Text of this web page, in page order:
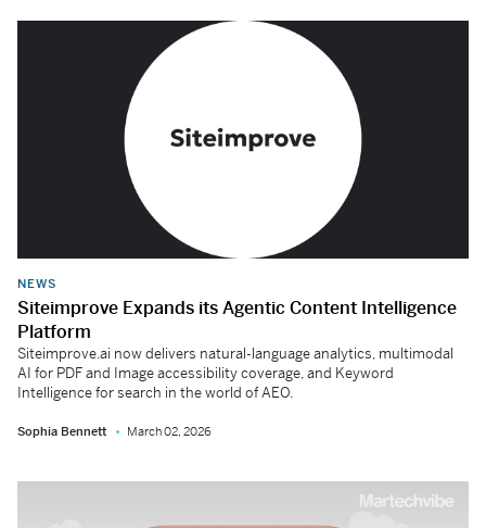
NEWS
Siteimprove Expands its Agentic Content Intelligence
Platform
Siteimprove.ai now delivers natural-language analytics, multimodal
AI for PDF and Image accessibility coverage, and Keyword
Intelligence for search in the world of AEO.
Sophia Bennett March 02, 2026